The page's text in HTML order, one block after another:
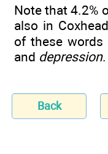
Note that 4.2%
also in
of these words
and depression.
Back